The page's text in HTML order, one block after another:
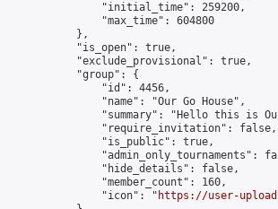
                "initial_time": 259200,
                "max_time": 604800
            },
            "is_open": true,
            "exclude_provisional": true,
            "group": {
                "id": 4456,
                "name": "Our Go House",
"summary": "Hello this is
                "require_invitation": false,
                "is_public": true,
"admin_only_tournaments":
                "hide_details": false,
                "member_count": 160,
                "icon": "
https://user-